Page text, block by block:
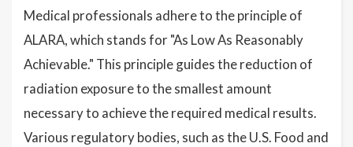
Medical professionals adhere to the principle of
ALARA, which stands for "As Low As Reasonably
Achievable." This principle guides the reduction of
radiation exposure to the smallest amount
necessary to achieve the required medical results.
Various regulatory bodies, such as the U.S. Food and